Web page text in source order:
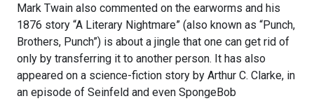
Mark Twain also commented on the earworms and his
1876 story “A Literary Nightmare” (also known as “Punch,
Brothers, Punch”) is about a jingle that one can get rid of
only by transferring it to another person. It has also
appeared on a science-fiction story by Arthur C. Clarke, in
an episode of Seinfeld and even SpongeBob